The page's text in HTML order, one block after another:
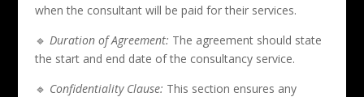
when the consultant will be paid for their services.
🔹 Duration of Agreement: The agreement should state
the start and end date of the consultancy service.
🔹 Confidentiality Clause: This section ensures any